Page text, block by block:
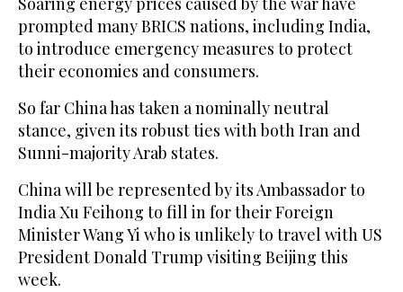
prompted many BRICS nations, including India,
to introduce emergency measures to protect
their economies and consumers.
So far China has taken a nominally neutral
stance, given its robust ties with both Iran and
Sunni-majority Arab states.
China will be represented by its Ambassador to
India Xu Feihong to fill in for their Foreign
Minister Wang Yi who is unlikely to travel with US
President Donald Trump visiting Beijing this
week.